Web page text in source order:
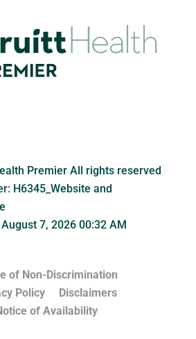
Premier All rights reserved
H6345_Website and
7, 2026 00:32 AM
of Non-Discrimination
Policy
Disclaimers
of Availability